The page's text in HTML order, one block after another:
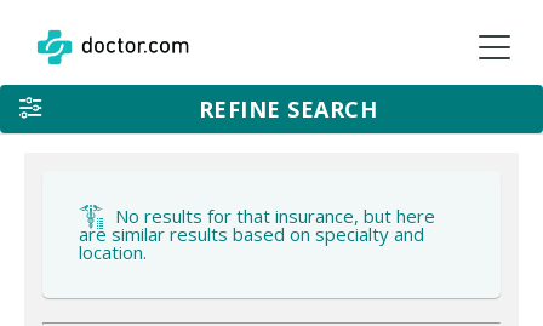
REFINE SEARCH
No results for that insurance, but here
are similar results based on specialty and
location.